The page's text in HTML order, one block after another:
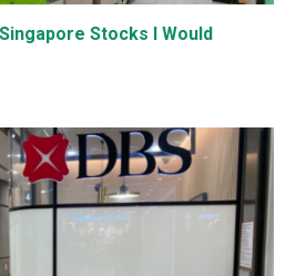
Stocks I Would